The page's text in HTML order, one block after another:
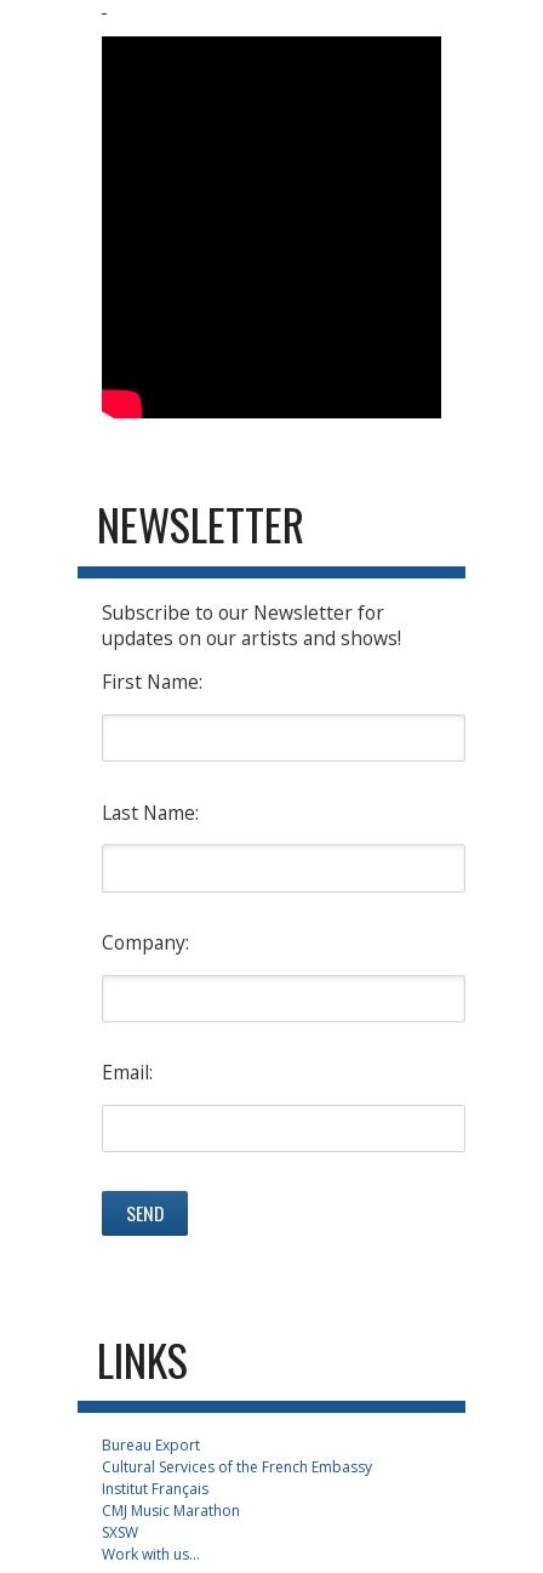
NEWSLETTER
Subscribe to our Newsletter for
updates on our artists and shows!
First Name:
Last Name:
Company:
Email:
LINKS
Bureau Export
Cultural Services of the French Embassy
Institut Français
CMJ Music Marathon
SXSW
Work with us...